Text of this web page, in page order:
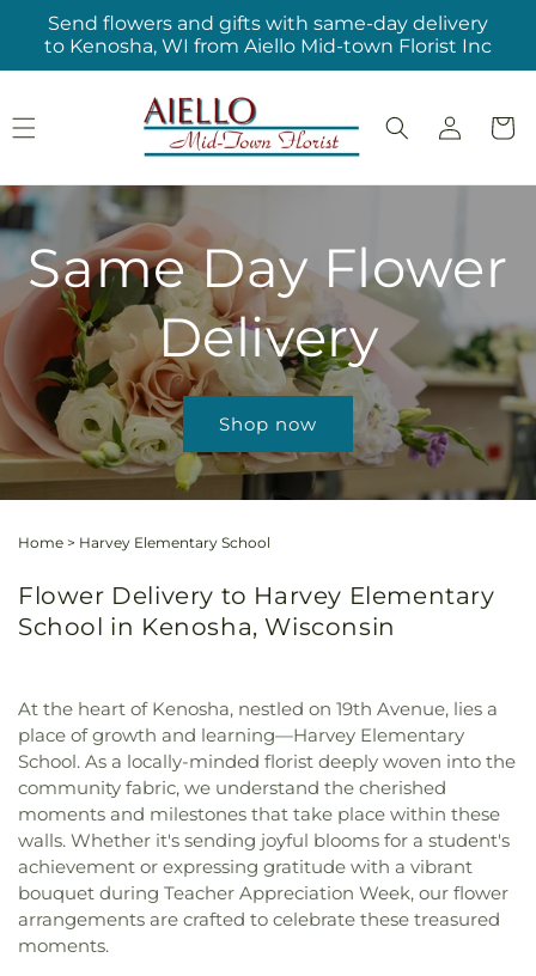
Skip to
content
Send flowers and gifts with same-day delivery
to Kenosha, WI from Aiello Mid-town Florist Inc
Log
in
Cart
Same Day Flower
Delivery
Shop now
Home > Harvey Elementary School
Flower Delivery to Harvey Elementary
School in Kenosha, Wisconsin
At the heart of Kenosha, nestled on 19th Avenue, lies a
place of growth and learning—Harvey Elementary
School. As a locally-minded florist deeply woven into the
community fabric, we understand the cherished
moments and milestones that take place within these
walls. Whether it's sending joyful blooms for a student's
achievement or expressing gratitude with a vibrant
bouquet during Teacher Appreciation Week, our flower
arrangements are crafted to celebrate these treasured
moments.